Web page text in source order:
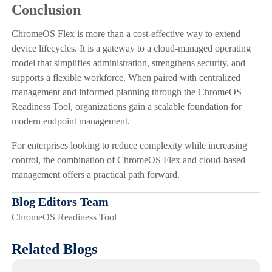
Conclusion
ChromeOS Flex is more than a cost-effective way to extend
device lifecycles. It is a gateway to a cloud-managed operating
model that simplifies administration, strengthens security, and
supports a flexible workforce. When paired with centralized
management and informed planning through the ChromeOS
Readiness Tool, organizations gain a scalable foundation for
modern endpoint management.
For enterprises looking to reduce complexity while increasing
control, the combination of ChromeOS Flex and cloud-based
management offers a practical path forward.
Blog Editors Team
ChromeOS Readiness Tool
Related Blogs